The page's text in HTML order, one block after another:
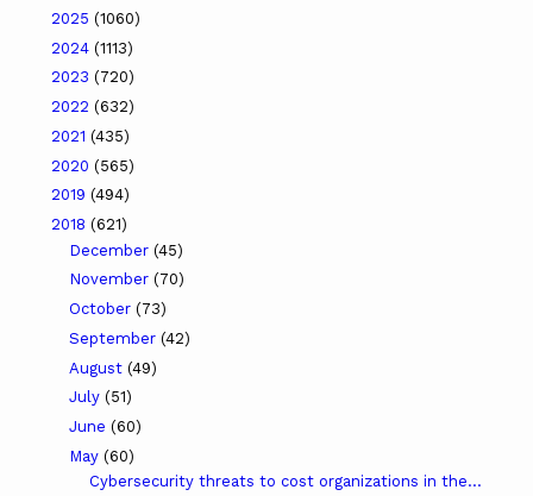
2025 (1060)
2024 (1113)
2023 (720)
2022 (632)
2021 (435)
2020 (565)
2019 (494)
2018 (621)
December (45)
November (70)
October (73)
September (42)
August (49)
July (51)
June (60)
May (60)
Cybersecurity threats to cost organizations in the...